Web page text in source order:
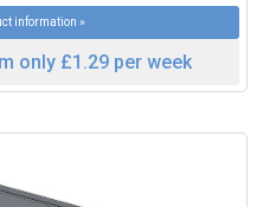
information »
only £1.29 per week